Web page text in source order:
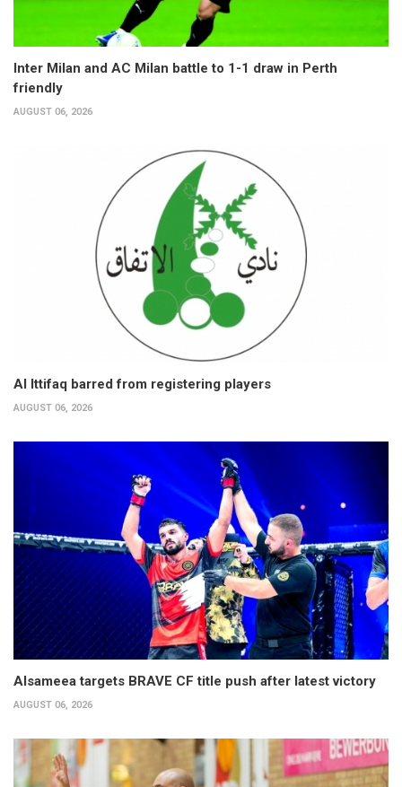
Inter Milan and AC Milan battle to 1-1 draw in Perth
friendly
AUGUST 06, 2026
Al Ittifaq barred from registering players
AUGUST 06, 2026
Alsameea targets BRAVE CF title push after latest victory
AUGUST 06, 2026